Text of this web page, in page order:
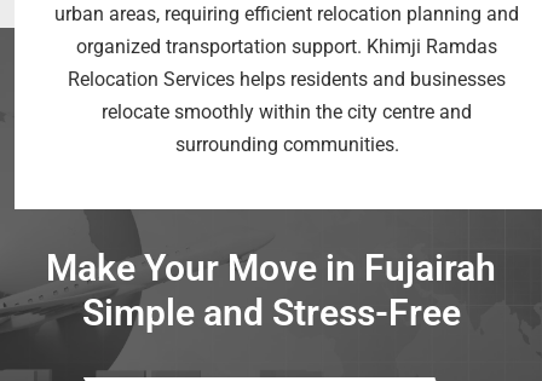
urban areas, requiring efficient relocation planning and
organized transportation support. Khimji Ramdas
Relocation Services helps residents and businesses
relocate smoothly within the city centre and
surrounding communities.
Make Your Move in Fujairah
Simple and Stress-Free